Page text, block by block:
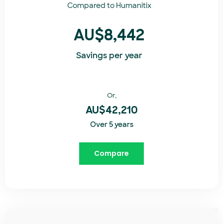
Compared toHumanitix​
AU$8,442
Savings per year
Or,
AU$42,210
Over 5 years
Compare